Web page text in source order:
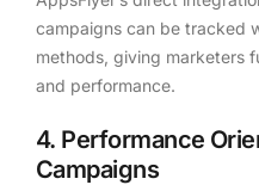
campaigns can be tracked
methods, giving marketers
and performance.
4. Performance
Campaigns